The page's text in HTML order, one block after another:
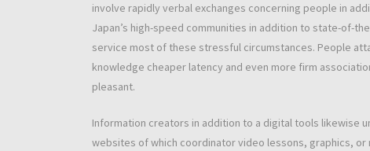
involve rapidly verbal exchanges concerning people in
Japan’s high-speed communities in addition to state-of-
service most of these stressful circumstances. People
knowledge cheaper latency and even more firm
pleasant.
Information creators in addition to a digital tools likewise
websites of which coordinator video lessons, graphics,